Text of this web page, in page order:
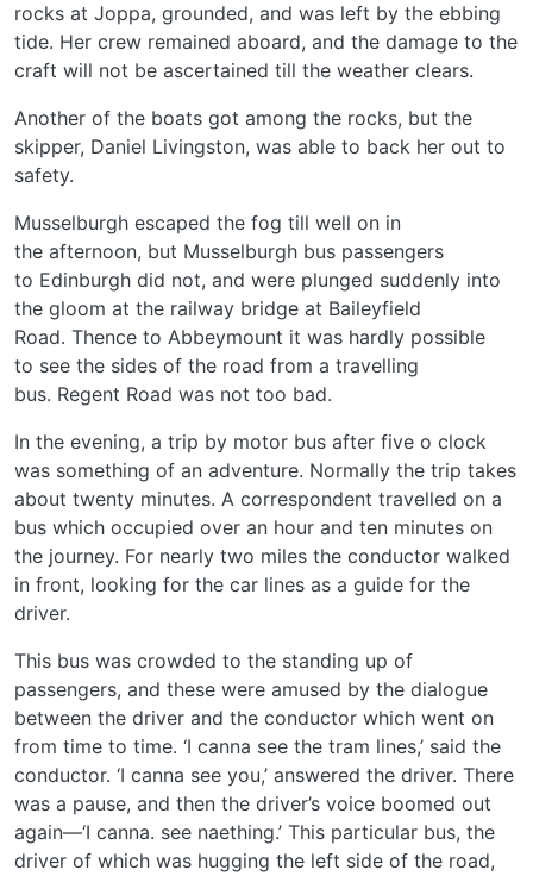
rocks at Joppa, grounded, and was left by the ebbing
tide. Her crew remained aboard, and the damage to the
craft will not be ascertained till the weather clears.
Another of the boats got among the rocks, but the
skipper, Daniel Livingston, was able to back her out to
safety.
Musselburgh escaped the fog till well on in
the afternoon, but Musselburgh bus passengers
to Edinburgh did not, and were plunged suddenly into
the gloom at the railway bridge at Baileyfield
Road. Thence to Abbeymount it was hardly possible
to see the sides of the road from a travelling
bus. Regent Road was not too bad.
In the evening, a trip by motor bus after five o clock
was something of an adventure. Normally the trip takes
about twenty minutes. A correspondent travelled on a
bus which occupied over an hour and ten minutes on
the journey. For nearly two miles the conductor walked
in front, looking for the car lines as a guide for the
driver.
This bus was crowded to the standing up of
passengers, and these were amused by the dialogue
between the driver and the conductor which went on
from time to time. ‘I canna see the tram lines,’ said the
conductor. ‘I canna see you,’ answered the driver. There
was a pause, and then the driver’s voice boomed out
again—‘I canna. see naething.’ This particular bus, the
driver of which was hugging the left side of the road,